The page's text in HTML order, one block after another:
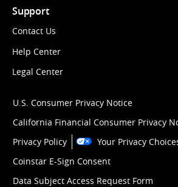
Support
Contact Us
Help Center
Legal Center
U.S. Consumer Privacy Notice
California Financial Consumer Privacy
Privacy Policy
Your Privacy
Coinstar E-Sign Consent
Data Subject Access Request Form